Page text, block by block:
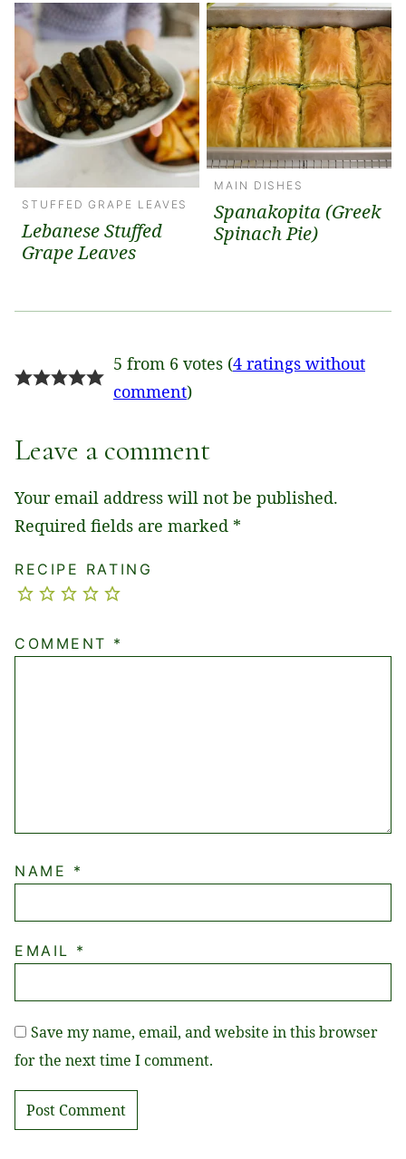
STUFFED GRAPE LEAVES
Lebanese Stuffed
Grape Leaves
MAIN DISHES
Spanakopita (Greek
Spinach Pie)
5 from 6 votes (4 ratings without
comment)
Leave a comment
Your email address will not be published.
Required fields are marked *
RECIPE RATING
COMMENT *
NAME *
EMAIL *
Save my name, email, and website in this browser
for the next time I comment.